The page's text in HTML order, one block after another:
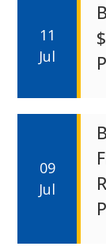
11
Jul
09
Jul